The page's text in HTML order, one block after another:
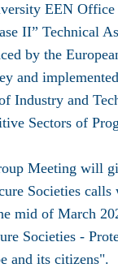
EEN Office
II” Technical
by the
and
Industry and
Sectors of
Meeting will
Societies
mid of March
Societies -
and its citizens".